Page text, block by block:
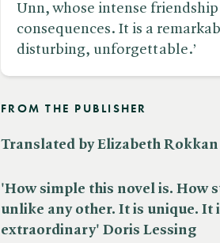
Unn, whose intense
consequences. It is a
disturbing, unforgettable.’
FROM THE PUBLISHER
Translated by Elizabeth Rokkan
'How simple this novel is. How
unlike any other. It is unique. It
extraordinary' Doris Lessing